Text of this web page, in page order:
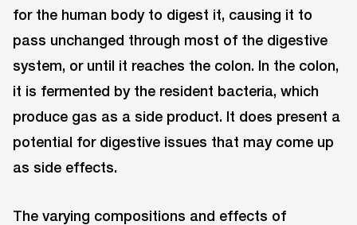
for the human body to digest it, causing it to
pass unchanged through most of the digestive
system, or until it reaches the colon. In the colon,
it is fermented by the resident bacteria, which
produce gas as a side product. It does present a
potential for digestive issues that may come up
as side effects.
The varying compositions and effects of